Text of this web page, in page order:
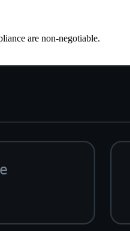
are non-negotiable.